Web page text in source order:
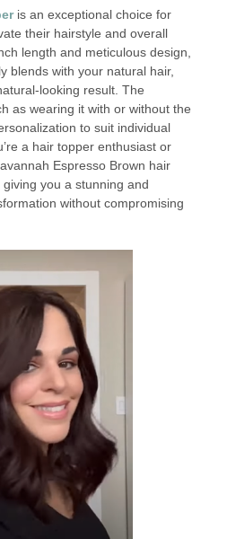
is an exceptional choice for
their hairstyle and overall
length and meticulous design,
blends with your natural hair,
looking result. The
as wearing it with or without the
to suit individual
a hair topper enthusiast or
Espresso Brown hair
you a stunning and
without compromising